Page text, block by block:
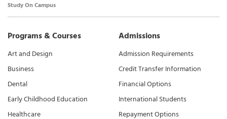
Study On Campus
Programs & Courses
Art and Design
Business
Dental
Early Childhood Education
Healthcare
Admissions
Admission Requirements
Credit Transfer Information
Financial Options
International Students
Repayment Options